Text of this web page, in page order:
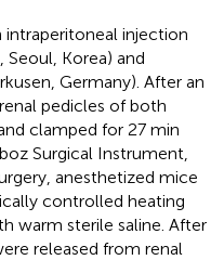
injection
Korea) and
Germany). After an
pedicles of both
clamped for 27 min
Surgical Instrument,
anesthetized mice
controlled heating
warm sterile saline. After
released from renal